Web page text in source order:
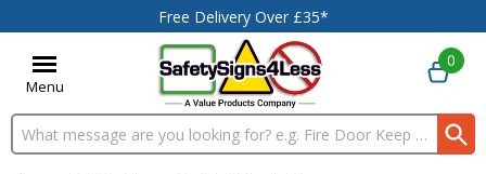
Free Delivery Over £35*
Menu
Search input box
0